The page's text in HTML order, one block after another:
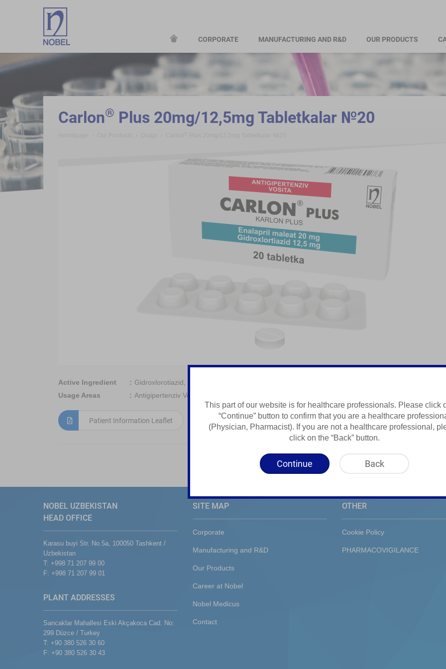
CORPORATE MANUFACTURING AND R&D OUR PRODUCTS
Carlon® Plus 20mg/12,5mg Tabletkalar №20
Active Ingredient
Gidroxlorotiazid, Enalapril Maleati
Usage Areas
Antigipertenziv Vosita
Patient Information Leaflet Summary of Product Characteristics
NOBEL UZBEKISTAN
HEAD OFFICE
Karasu buyi Str. No.5a, 100050 Tashkent /
Uzbekistan
T: +998 71 207 99 00
F: +998 71 207 99 01
PLANT ADDRESSES
Sancaklar Mahallesi Eski Akçakoca Cad. No:
299 Düzce / Turkey
T: +90 380 526 30 60
F: +90 380 526 30 43
SITE MAP
Corporate
Manufacturing and R&D
Our Products
Career at Nobel
Nobel Medicus
Contact
OTHER
Cookie Policy
PHARMACOVIGILANCE
This part of our website is for healthcare professionals. Please click
“Continue” button to confirm that you are a healthcare
(Physician, Pharmacist). If you are not a healthcare professional,
click on the “Back” button.
Continue Back